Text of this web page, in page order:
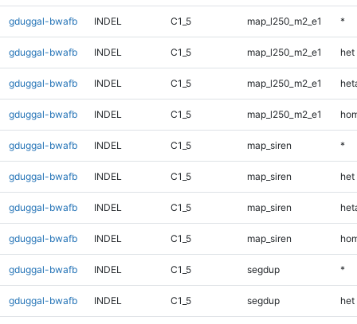
gduggal-bwafb INDEL C1_5 map_l250_m2_e1 *
gduggal-bwafb INDEL C1_5 map_l250_m2_e1 het
gduggal-bwafb INDEL C1_5 map_l250_m2_e1
gduggal-bwafb INDEL C1_5 map_l250_m2_e1
gduggal-bwafb INDEL C1_5 map_siren *
gduggal-bwafb INDEL C1_5 map_siren het
gduggal-bwafb INDEL C1_5 map_siren
gduggal-bwafb INDEL C1_5 map_siren
gduggal-bwafb INDEL C1_5 segdup *
gduggal-bwafb INDEL C1_5 segdup het